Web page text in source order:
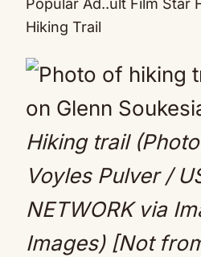
Popular Ad..ult Film Star
Hiking Trail
Hiking trail
Voyles Pulver /
NETWORK via
Images) [Not